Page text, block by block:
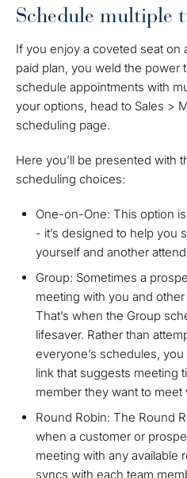
Schedule multiple
If you enjoy a coveted seat on
paid plan, you weld the power
schedule appointments with
your options, head to Sales >
scheduling page.
Here you’ll be presented with
scheduling choices:
One-on-One: This option
- it’s designed to help you
yourself and another
Group: Sometimes a
meeting with you and
That’s when the Group
lifesaver. Rather than
everyone’s schedules,
link that suggests meeting
member they want to meet
Round Robin: The Round
when a customer or
meeting with any available
syncs with each team